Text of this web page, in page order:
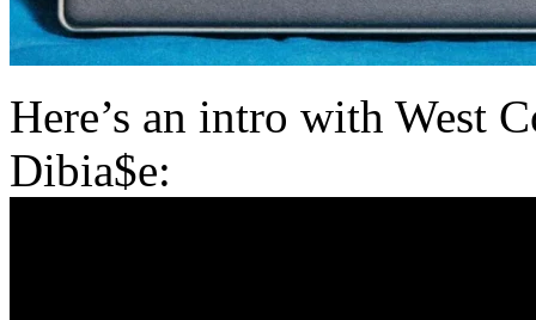
Here’s an intro with West
Dibia$e: